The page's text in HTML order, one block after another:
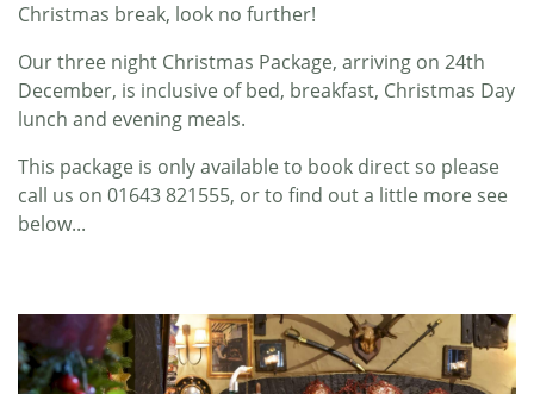
Christmas break, look no further!
Our three night Christmas Package, arriving on 24th
December, is inclusive of bed, breakfast, Christmas Day
lunch and evening meals.
This package is only available to book direct so please
call us on 01643 821555, or to find out a little more see
below...